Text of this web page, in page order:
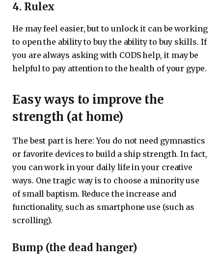
4. Rulex
He may feel easier, but to unlock it can be working
to open the ability to buy the ability to buy skills. If
you are always asking with CODS help, it may be
helpful to pay attention to the health of your gype.
Easy ways to improve the
strength (at home)
The best part is here: You do not need gymnastics
or favorite devices to build a ship strength. In fact,
you can work in your daily life in your creative
ways. One tragic way is to choose a minority use
of small baptism. Reduce the increase and
functionality, such as smartphone use (such as
scrolling).
Bump (the dead hanger)